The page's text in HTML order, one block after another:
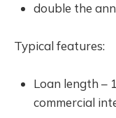
double the
Typical features:
Loan length –
commercial